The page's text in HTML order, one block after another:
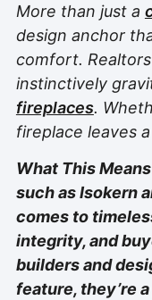
More than just a
design anchor
comfort.
instinctively
fireplaces.
fireplace leaves
What This
such as Isokern
comes to
integrity, and
builders and
feature, they’re